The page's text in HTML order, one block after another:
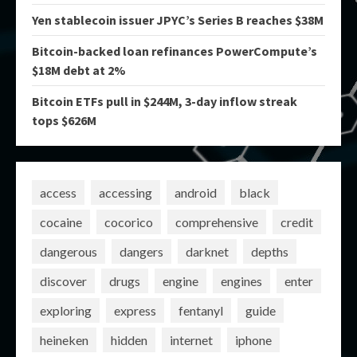
Yen stablecoin issuer JPYC’s Series B reaches $38M
Bitcoin-backed loan refinances PowerCompute’s
$18M debt at 2%
Bitcoin ETFs pull in $244M, 3-day inflow streak
tops $626M
access accessing android
black
cocaine
cocorico comprehensive
credit
dangerous
dangers darknet
depths
discover
drugs engine engines
enter
exploring
express fentanyl
guide
heineken
hidden internet
iphone